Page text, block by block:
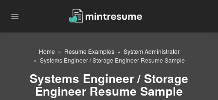
Home Resume Examples
System Administrator
Systems Engineer / Storage Engineer Resume Sample
Systems Engineer / Storage
Engineer Resume Sample